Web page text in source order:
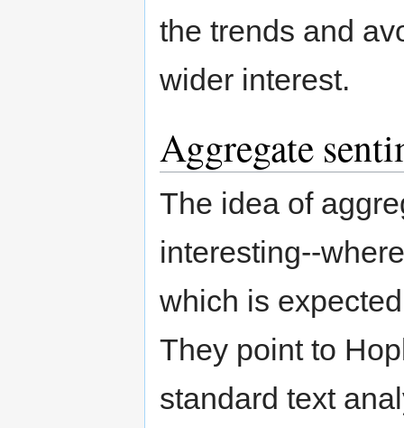
the trends and
wider interest.
Aggregate
The idea of
interesting--
which is
They point to
standard text